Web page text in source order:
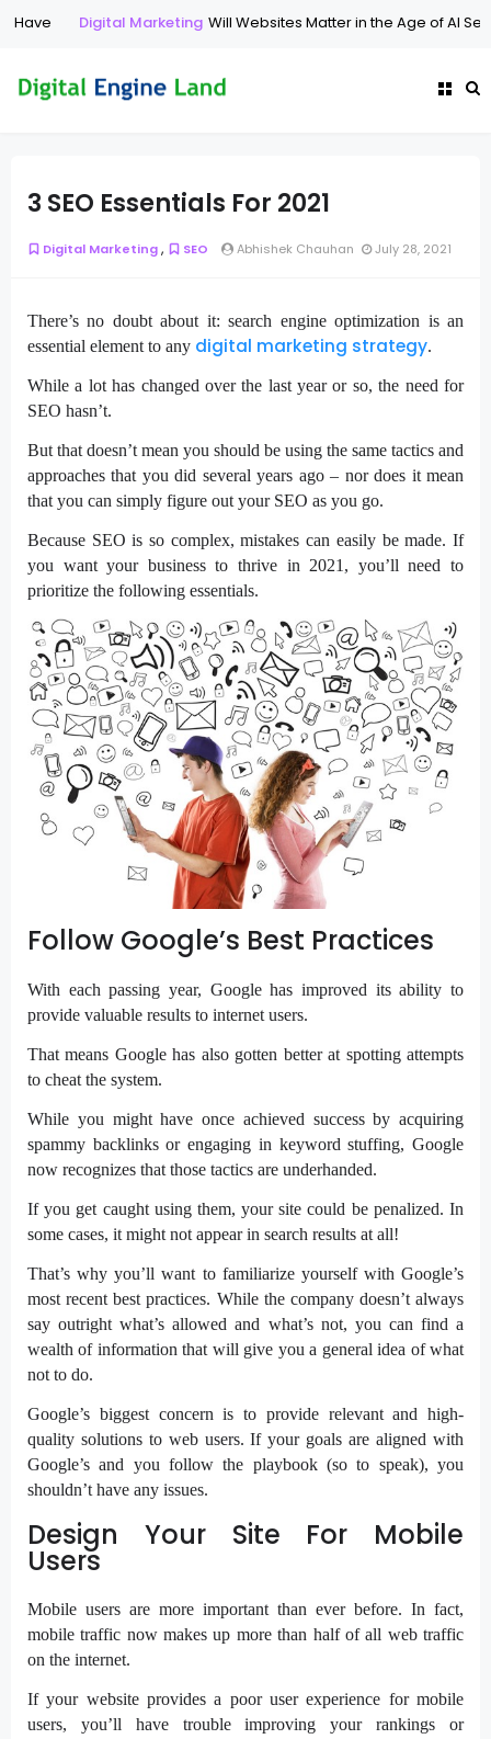
Digital Marketing Will Websites Matter in the Age of AI
3 SEO Essentials For 2021
Digital Marketing, SEO Abhishek Chauhan July 28, 2021
There’s no doubt about it: search engine optimization is an
essential element to any digital marketing strategy.
While a lot has changed over the last year or so, the need for
SEO hasn’t.
But that doesn’t mean you should be using the same tactics and
approaches that you did several years ago – nor does it mean
that you can simply figure out your SEO as you go.
Because SEO is so complex, mistakes can easily be made. If
you want your business to thrive in 2021, you’ll need to
prioritize the following essentials.
Follow Google’s Best Practices
With each passing year, Google has improved its ability to
provide valuable results to internet users.
That means Google has also gotten better at spotting attempts
to cheat the system.
While you might have once achieved success by acquiring
spammy backlinks or engaging in keyword stuffing, Google
now recognizes that those tactics are underhanded.
If you get caught using them, your site could be penalized. In
some cases, it might not appear in search results at all!
That’s why you’ll want to familiarize yourself with Google’s
most recent best practices. While the company doesn’t always
say outright what’s allowed and what’s not, you can find a
wealth of information that will give you a general idea of what
not to do.
Google’s biggest concern is to provide relevant and high-
quality solutions to web users. If your goals are aligned with
Google’s and you follow the playbook (so to speak), you
shouldn’t have any issues.
Design Your Site For Mobile
Users
Mobile users are more important than ever before. In fact,
mobile traffic now makes up more than half of all web traffic
on the internet.
If your website provides a poor user experience for mobile
users, you’ll have trouble improving your rankings or